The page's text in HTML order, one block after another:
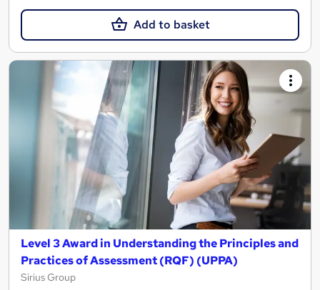
Add to basket
Level 3 Award in Understanding the Principles and
Practices of Assessment (RQF) (UPPA)
Sirius Group